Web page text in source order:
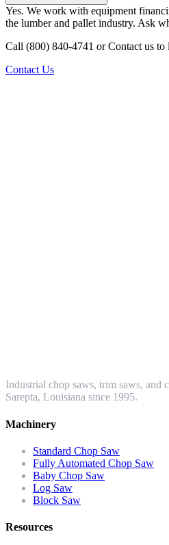
Yes. We work with equipment
the lumber and pallet industry. Ask
Call (800) 840-4741 or Contact us to
Contact Us
Industrial chop saws, trim saws, and
Sarepta, Louisiana since 1995.
Machinery
Standard Chop Saw
Fully Automated Chop Saw
Baby Chop Saw
Log Saw
Block Saw
Resources